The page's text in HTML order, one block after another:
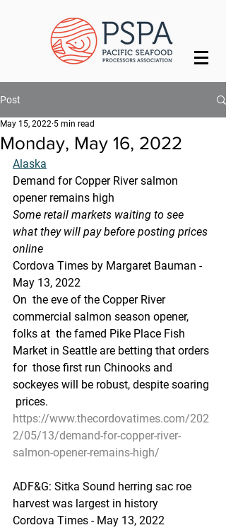
Post
Monday, May 16, 2022
May 15, 2022 5 min read
Alaska
Demand for Copper River salmon
opener remains high
Some retail markets waiting to see
what they will pay before posting prices
online
Cordova Times by Margaret Bauman -
May 13, 2022
On  the eve of the Copper River
commercial salmon season opener,
folks at  the famed Pike Place Fish
Market in Seattle are betting that orders
for  those first run Chinooks and
sockeyes will be robust, despite soaring
prices.
https://www.thecordovatimes.com/202
2/05/13/demand-for-copper-river-
salmon-opener-remains-high/
ADF&G: Sitka Sound herring sac roe
harvest was largest in history
Cordova Times - May 13, 2022